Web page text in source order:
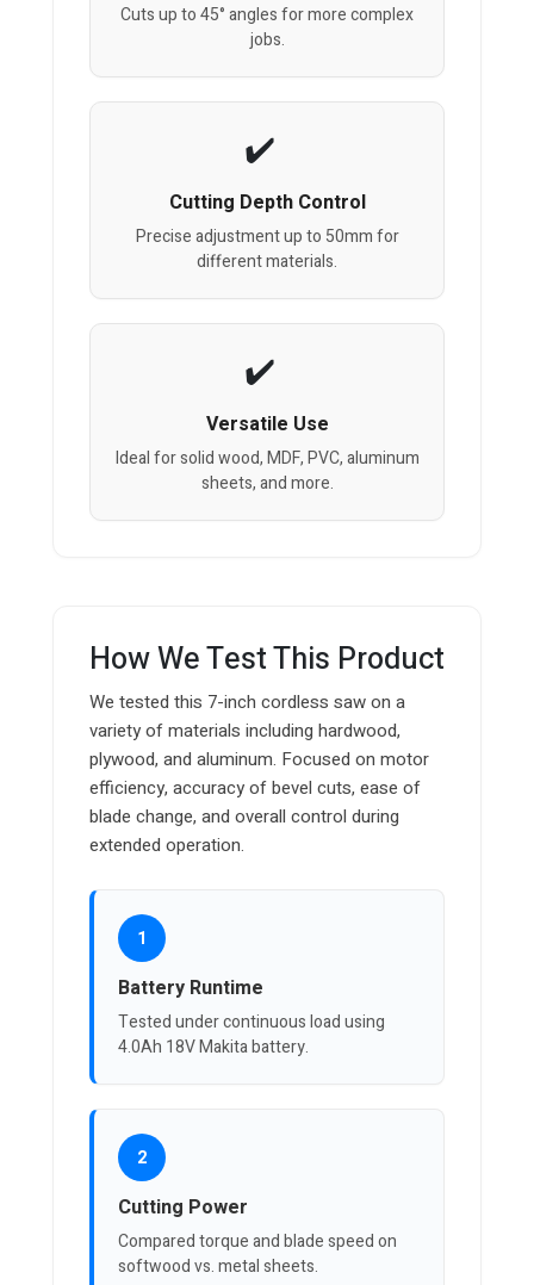
Cuts up to 45° angles for more complex
jobs.
Cutting Depth Control
Precise adjustment up to 50mm for
different materials.
Versatile Use
Ideal for solid wood, MDF, PVC, aluminum
sheets, and more.
How We Test This Product
We tested this 7-inch cordless saw on a
variety of materials including hardwood,
plywood, and aluminum. Focused on motor
efficiency, accuracy of bevel cuts, ease of
blade change, and overall control during
extended operation.
1
Battery Runtime
Tested under continuous load using
4.0Ah 18V Makita battery.
2
Cutting Power
Compared torque and blade speed on
softwood vs. metal sheets.